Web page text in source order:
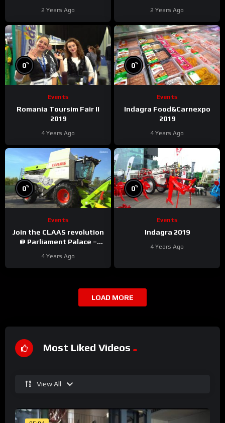
2 Years Ago 2 Years Ago
0%
Events
Romania Toursim Fair II
2019
4 Years Ago
0%
Events
Indagra Food&Carnexpo
2019
4 Years Ago
0%
Events
Join the CLAAS revolution
@ Parliament Palace –
4 Years Ago
0%
Events
Indagra 2019
4 Years Ago
LOAD MORE
Most Liked Videos
View All